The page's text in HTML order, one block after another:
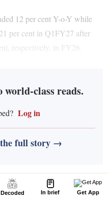
Decoded In brief Get App